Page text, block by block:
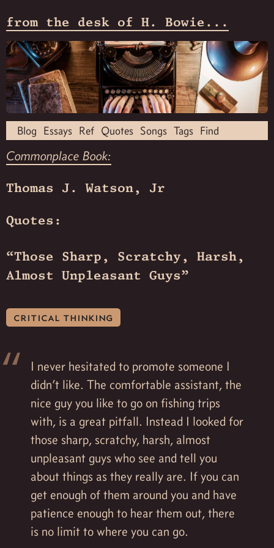
from the desk of H. Bowie...
Blog Essays Ref Quotes Songs Tags Find
Commonplace Book:
Thomas J. Watson, Jr
Quotes:
“Those Sharp, Scratchy, Harsh,
Almost Unpleasant Guys”
critical thinking
I never hesitated to promote someone I
didn’t like. The comfortable assistant, the
nice guy you like to go on fishing trips
with, is a great pitfall. Instead I looked for
those sharp, scratchy, harsh, almost
unpleasant guys who see and tell you
about things as they really are. If you can
get enough of them around you and have
patience enough to hear them out, there
is no limit to where you can go.